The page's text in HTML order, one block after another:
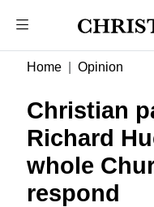
Home Opinion
Christian
Richard
whole
respond